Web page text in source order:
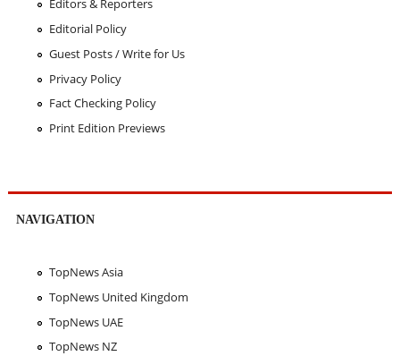
Editors & Reporters
Editorial Policy
Guest Posts / Write for Us
Privacy Policy
Fact Checking Policy
Print Edition Previews
NAVIGATION
TopNews Asia
TopNews United Kingdom
TopNews UAE
TopNews NZ